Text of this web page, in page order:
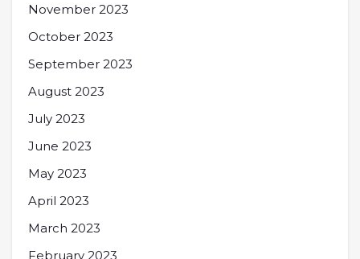
November 2023
October 2023
September 2023
August 2023
July 2023
June 2023
May 2023
April 2023
March 2023
February 2023